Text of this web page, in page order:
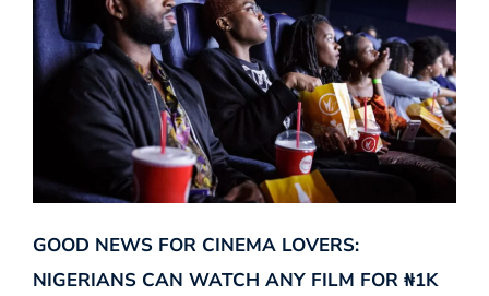
GOOD NEWS FOR CINEMA LOVERS:
NIGERIANS CAN WATCH ANY FILM FOR ₦‎1K